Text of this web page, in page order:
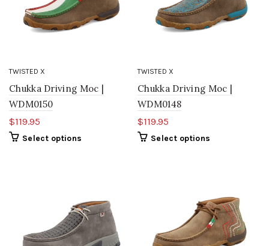
TWISTED X
Chukka Driving Moc |
WDM0150
$119.95
Select options
TWISTED X
Chukka Driving Moc |
WDM0148
$119.95
Select options